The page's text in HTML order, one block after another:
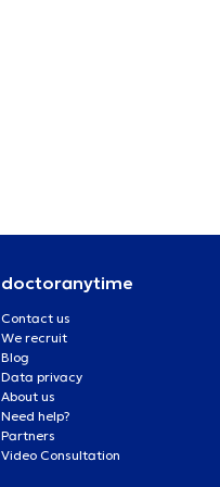
doctoranytime
Contact us
We recruit
Blog
Data privacy
About us
Need help?
Partners
Video Consultation